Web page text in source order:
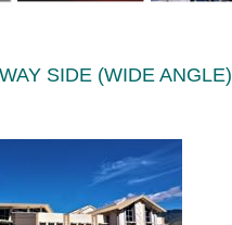
SIDE (WIDE